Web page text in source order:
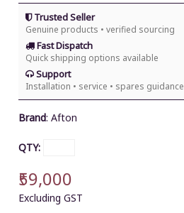
Trusted Seller
Genuine products • verified sourcing
Fast Dispatch
Quick shipping options available
Support
Installation • service • spares guidance
Brand: Afton
QTY:
₹59,000
Excluding GST